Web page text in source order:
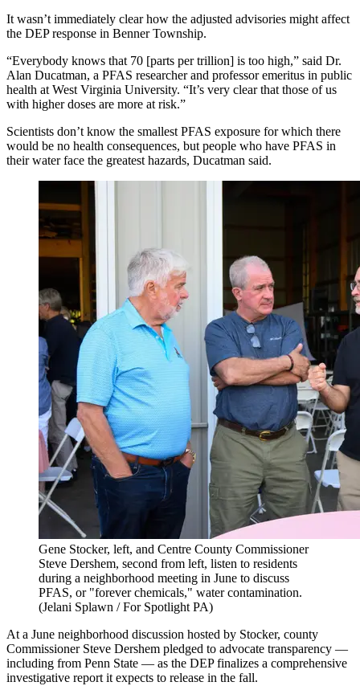
It wasn’t immediately clear how the adjusted advisories might affect
the DEP response in Benner Township.
“Everybody knows that 70 [parts per trillion] is too high,” said Dr.
Alan Ducatman, a PFAS researcher and professor emeritus in public
health at West Virginia University. “It’s very clear that those of us
with higher doses are more at risk.”
Scientists don’t know the smallest PFAS exposure for which there
would be no health consequences, but people who have PFAS in
their water face the greatest hazards, Ducatman said.
Gene Stocker, left, and Centre County Commissioner
Steve Dershem, second from left, listen to residents
during a neighborhood meeting in June to discuss
PFAS, or "forever chemicals," water contamination.
(Jelani Splawn / For Spotlight PA)
At a June neighborhood discussion hosted by Stocker, county
Commissioner Steve Dershem pledged to advocate transparency —
including from Penn State — as the DEP finalizes a comprehensive
investigative report it expects to release in the fall.